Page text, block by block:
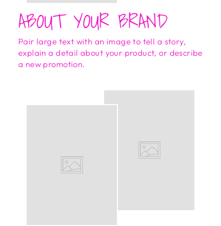
ABOUT YOUR BRAND
Pair large text with an image to tell a story,
explain a detail about your product, or describe
a new promotion.